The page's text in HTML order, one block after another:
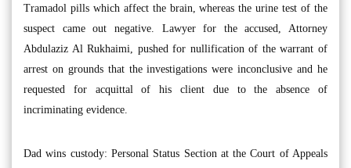
Tramadol pills which affect the brain, whereas the urine test of the
suspect came out negative. Lawyer for the accused, Attorney
Abdulaziz Al Rukhaimi, pushed for nullification of the warrant of
arrest on grounds that the investigations were inconclusive and he
requested for acquittal of his client due to the absence of
incriminating evidence.
Dad wins custody: Personal Status Section at the Court of Appeals